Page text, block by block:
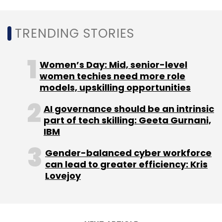
May.
Shortly after that, BigBasket’s primary rival
and SoftBank backed e-grocery platform
Grofers
from Zomato, which briefly dabbled with
grocery delivery during the first phase of the
TRENDING STORIES
Women’s Day: Mid, senior-level
women techies need more role
models, upskilling opportunities
AI governance should be an intrinsic
part of tech skilling: Geeta Gurnani,
IBM
Gender-balanced cyber workforce
can lead to greater efficiency: Kris
Lovejoy